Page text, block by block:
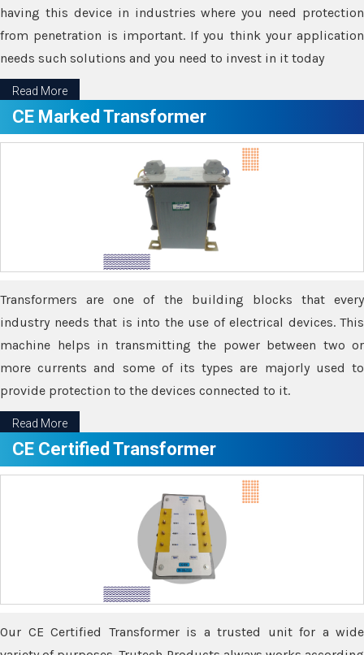
having this device in industries where you need protection
from penetration is important. If you think your application
needs such solutions and you need to invest in it today
Read More
CE Marked Transformer
Transformers are one of the building blocks that every
industry needs that is into the use of electrical devices. This
machine helps in transmitting the power between two or
more currents and some of its types are majorly used to
provide protection to the devices connected to it.
Read More
CE Certified Transformer
Our CE Certified Transformer is a trusted unit for a wide